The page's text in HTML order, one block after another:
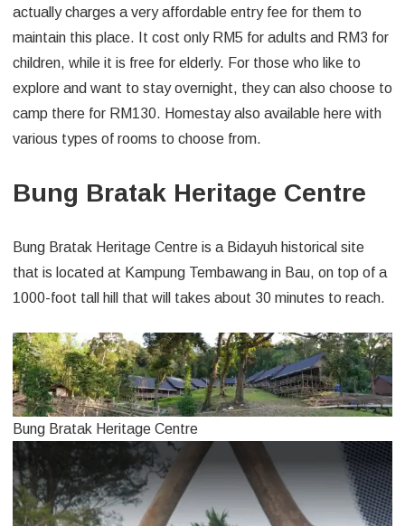
actually charges a very affordable entry fee for them to
maintain this place. It cost only RM5 for adults and RM3 for
children, while it is free for elderly. For those who like to
explore and want to stay overnight, they can also choose to
camp there for RM130. Homestay also available here with
various types of rooms to choose from.
Bung Bratak Heritage Centre
Bung Bratak Heritage Centre is a Bidayuh historical site
that is located at Kampung Tembawang in Bau, on top of a
1000-foot tall hill that will takes about 30 minutes to reach.
Bung Bratak Heritage Centre